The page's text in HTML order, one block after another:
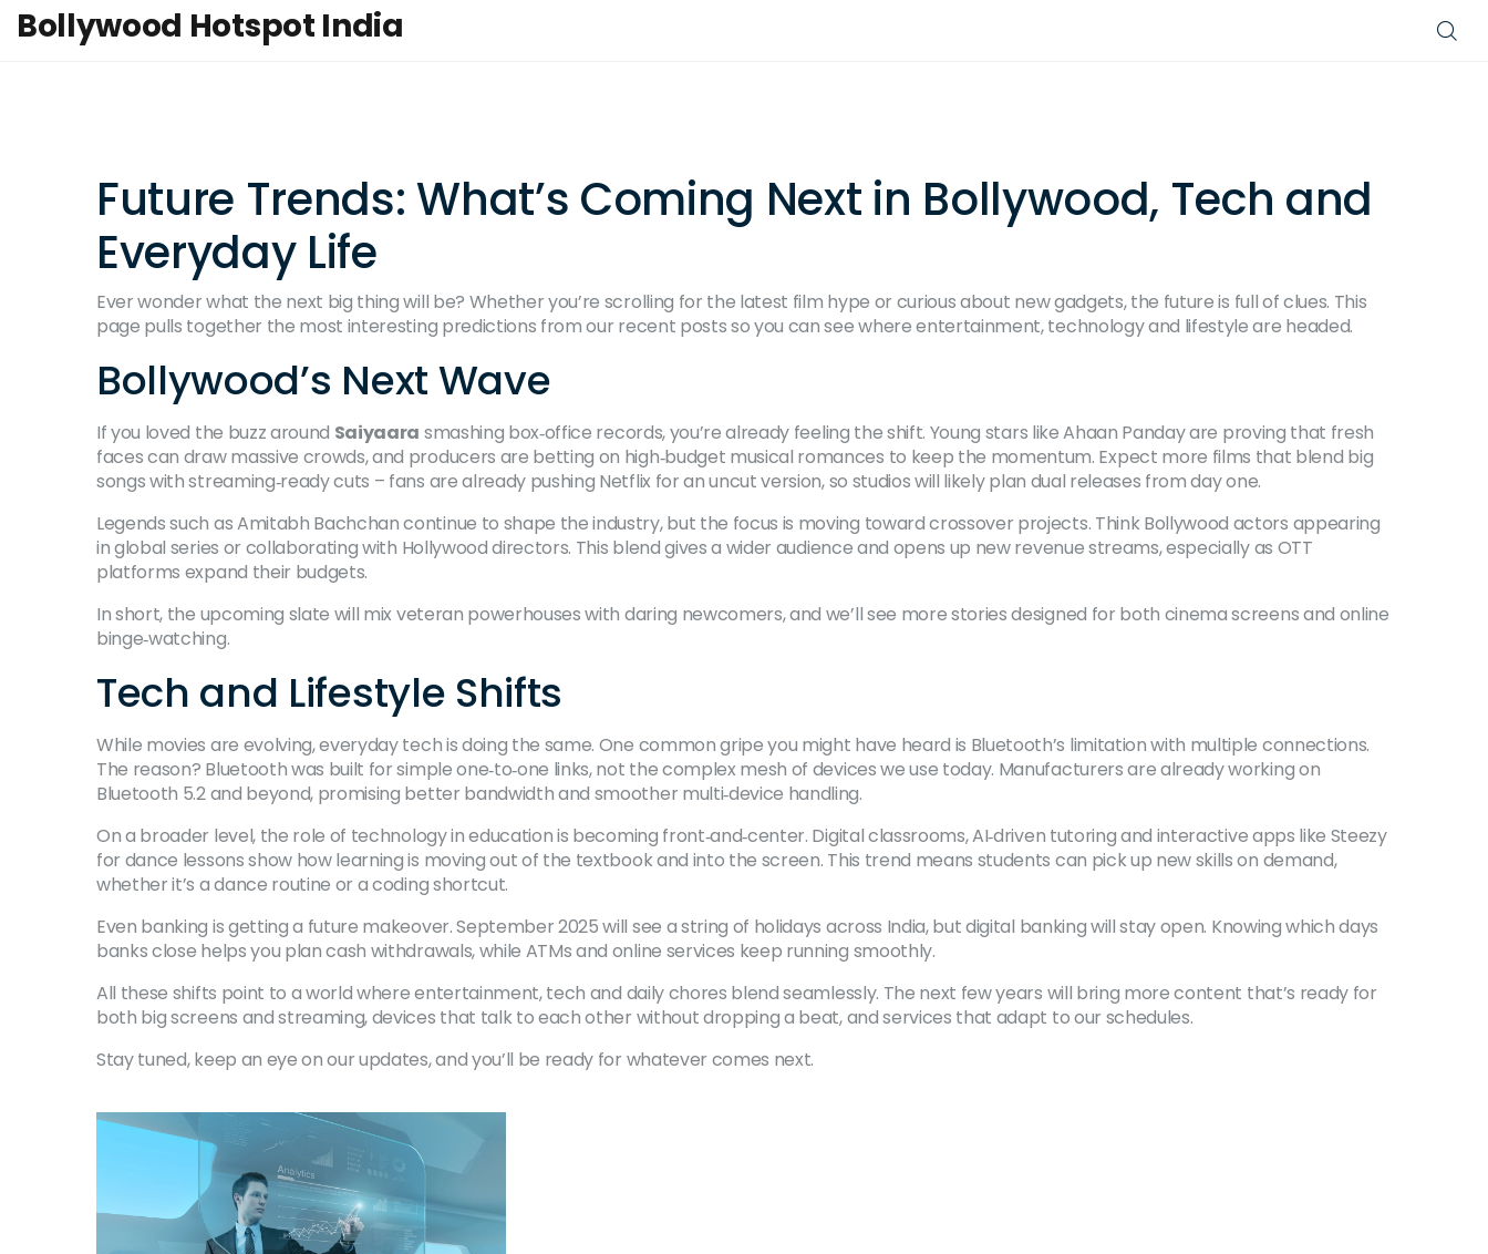
Bollywood Hotspot India
Future Trends: What’s Coming Next in Bollywood, Tech and
Everyday Life
Ever wonder what the next big thing will be? Whether you’re scrolling for the latest film hype or curious about new gadgets, the future is full of clues. This
page pulls together the most interesting predictions from our recent posts so you can see where entertainment, technology and lifestyle are headed.
Bollywood’s Next Wave
If you loved the buzz around Saiyaara smashing box‑office records, you’re already feeling the shift. Young stars like Ahaan Panday are proving that fresh
faces can draw massive crowds, and producers are betting on high‑budget musical romances to keep the momentum. Expect more films that blend big
songs with streaming‑ready cuts – fans are already pushing Netflix for an uncut version, so studios will likely plan dual releases from day one.
Legends such as Amitabh Bachchan continue to shape the industry, but the focus is moving toward crossover projects. Think Bollywood actors appearing
in global series or collaborating with Hollywood directors. This blend gives a wider audience and opens up new revenue streams, especially as OTT
platforms expand their budgets.
In short, the upcoming slate will mix veteran powerhouses with daring newcomers, and we’ll see more stories designed for both cinema screens and online
binge‑watching.
Tech and Lifestyle Shifts
While movies are evolving, everyday tech is doing the same. One common gripe you might have heard is Bluetooth’s limitation with multiple connections.
The reason? Bluetooth was built for simple one‑to‑one links, not the complex mesh of devices we use today. Manufacturers are already working on
Bluetooth 5.2 and beyond, promising better bandwidth and smoother multi‑device handling.
On a broader level, the role of technology in education is becoming front‑and‑center. Digital classrooms, AI‑driven tutoring and interactive apps like Steezy
for dance lessons show how learning is moving out of the textbook and into the screen. This trend means students can pick up new skills on demand,
whether it’s a dance routine or a coding shortcut.
Even banking is getting a future makeover. September 2025 will see a string of holidays across India, but digital banking will stay open. Knowing which days
banks close helps you plan cash withdrawals, while ATMs and online services keep running smoothly.
All these shifts point to a world where entertainment, tech and daily chores blend seamlessly. The next few years will bring more content that’s ready for
both big screens and streaming, devices that talk to each other without dropping a beat, and services that adapt to our schedules.
Stay tuned, keep an eye on our updates, and you’ll be ready for whatever comes next.